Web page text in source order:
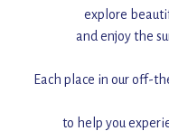
explore
and enjoy the
Each place in our off-
to help you